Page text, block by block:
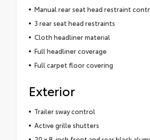
Manual rear seat head restraint
3 rear seat head restraints
Cloth headliner material
Full headliner coverage
Full carpet floor covering
Exterior
Trailer sway control
Active grille shutters